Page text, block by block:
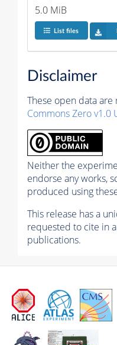
5.0 MiB
List files
Disclaimer
These open data
Commons Zero v1.0
Neither the
endorse any works,
produced using
This release has a
requested to cite in
publications.